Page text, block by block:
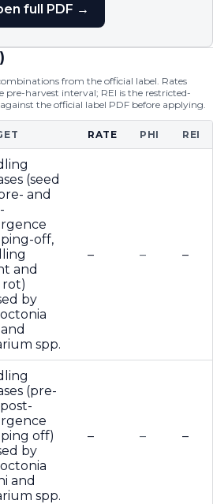
full PDF →
)
from the official label. Rates
pre-harvest interval; REI is the restricted-
the official label PDF before applying.
RATE PHI REI
(seed
and
off,
and
by
spp.
– – –
(pre-
off)
by
and
spp.
– – –